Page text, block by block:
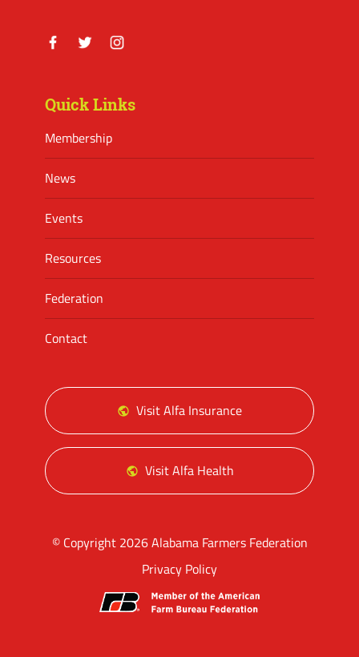
Quick Links
Membership
News
Events
Resources
Federation
Contact
Visit Alfa Insurance
Visit Alfa Health
© Copyright 2026 Alabama Farmers Federation
Privacy Policy